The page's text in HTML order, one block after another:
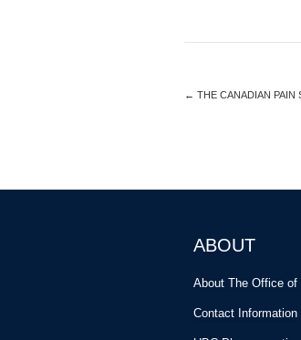
← THE CANADIAN PAIN
ABOUT
About The Office
Contact Information